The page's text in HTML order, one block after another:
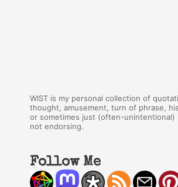
WIST is my personal collection of
thought, amusement, turn of phrase,
or sometimes just (often-unintentional)
not endorsing.
Follow Me